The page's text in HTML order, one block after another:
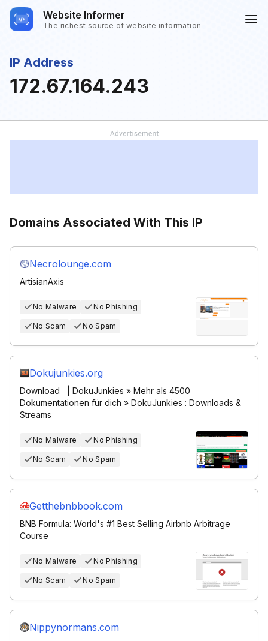
Website Informer
The richest source of website information
IP Address
172.67.164.243
Domains Associated With This IP
Necrolounge.com
ArtisianAxis
No Malware No Phishing
No Scam No Spam
Dokujunkies.org
Download | DokuJunkies » Mehr als 4500
Dokumentationen für dich » DokuJunkies : Downloads &
Streams
No Malware No Phishing
No Scam No Spam
Getthebnbbook.com
BNB Formula: World's #1 Best Selling Airbnb Arbitrage
Course
No Malware No Phishing
No Scam No Spam
Nippynormans.com